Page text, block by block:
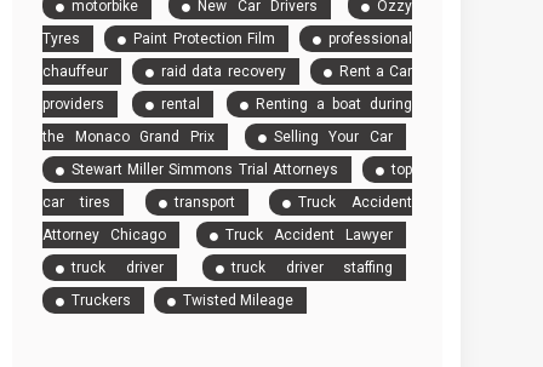
motorbike
New Car Drivers
Ozzy
Tyres
Paint Protection Film
professional
chauffeur
raid data recovery
Rent a Car
providers
rental
Renting a boat during
the Monaco Grand Prix
Selling Your Car
Stewart Miller Simmons Trial Attorneys
top
car tires
transport
Truck Accident
Attorney Chicago
Truck Accident Lawyer
truck driver
truck driver staffing
Truckers
Twisted Mileage